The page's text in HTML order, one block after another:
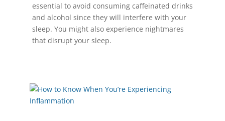
essential to avoid consuming caffeinated drinks
and alcohol since they will interfere with your
sleep. You might also experience nightmares
that disrupt your sleep.